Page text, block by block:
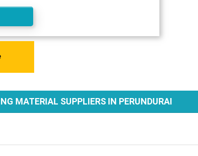
MATERIAL SUPPLIERS IN PERUNDURAI